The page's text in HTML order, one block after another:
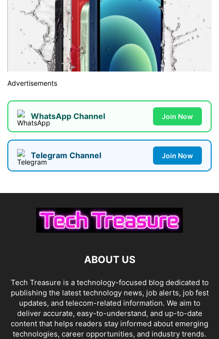
Advertisements
WhatsApp Channel Join Now
Telegram Channel Join Now
ABOUT US
Tech Treasure is a technology-focused blog dedicated to
publishing the latest technology news, job alerts, job fest
updates, and telecom-related information. We aim to
deliver accurate, easy-to-understand, and up-to-date
content that helps readers stay informed about emerging
technologies, career opportunities, and industry trends.